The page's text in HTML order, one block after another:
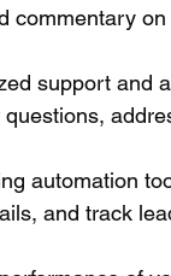
commentary
support and
automation
and track